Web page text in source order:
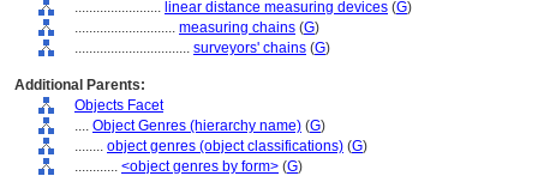
........................ linear distance measuring devices (G)
............................ measuring chains (G)
................................ surveyors' chains (G)
Additional Parents:
Objects Facet
.... Object Genres (hierarchy name) (G)
........ object genres (object classifications) (G)
............ <object genres by form> (G)